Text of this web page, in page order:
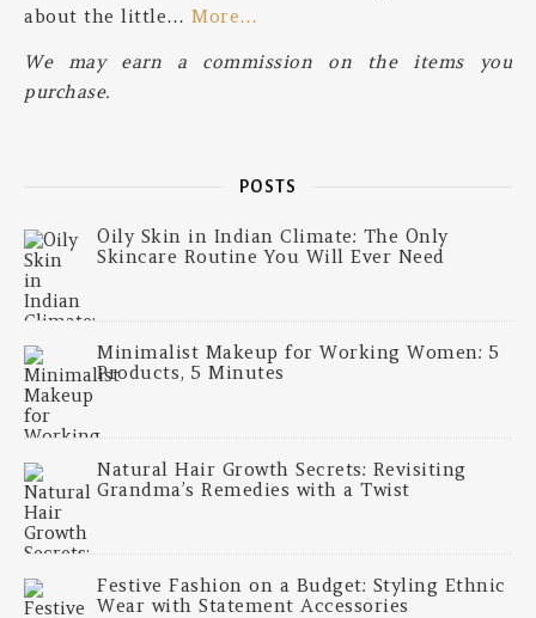
about the little… More…
We may earn a commission on the items you
purchase.
POSTS
Oily Skin in Indian Climate: The Only
Skincare Routine You Will Ever Need
Minimalist Makeup for Working Women: 5
Products, 5 Minutes
Natural Hair Growth Secrets: Revisiting
Grandma’s Remedies with a Twist
Festive Fashion on a Budget: Styling Ethnic
Wear with Statement Accessories